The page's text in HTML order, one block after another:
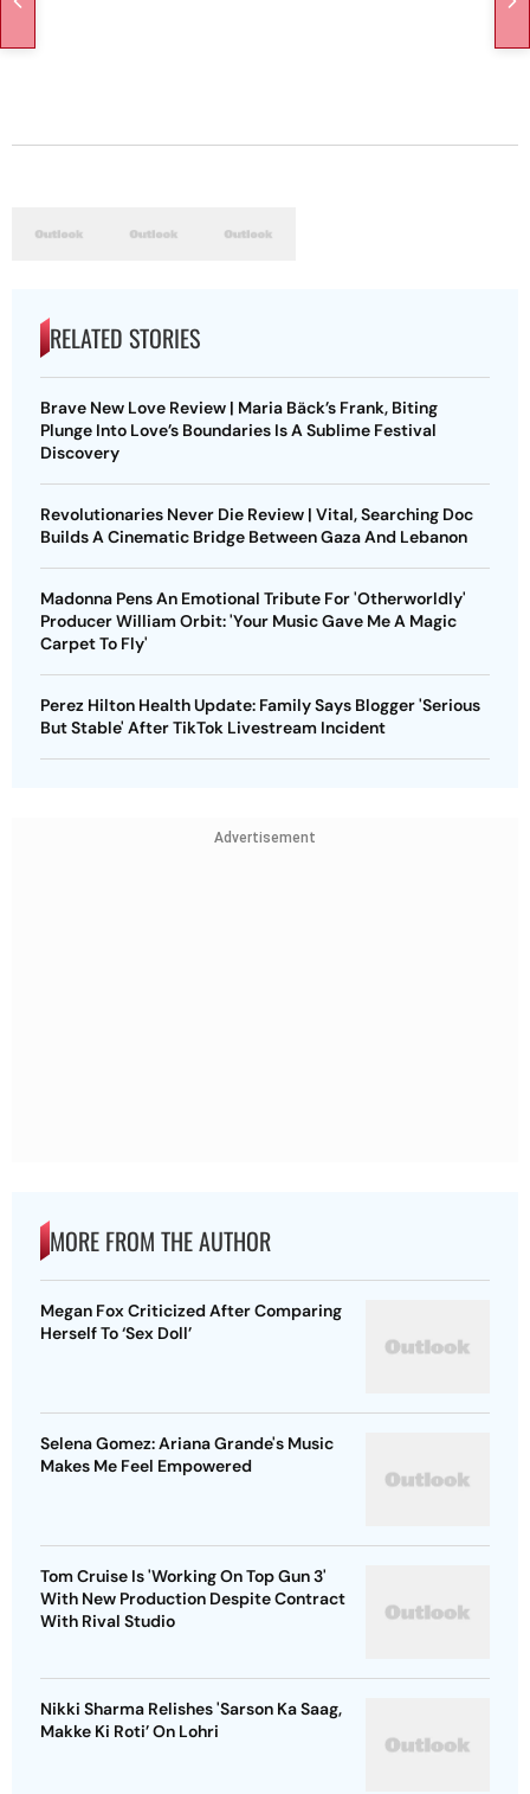
RELATED STORIES
Brave New Love Review | Maria Bäck’s Frank, Biting
Plunge Into Love’s Boundaries Is A Sublime Festival
Discovery
Revolutionaries Never Die Review | Vital, Searching Doc
Builds A Cinematic Bridge Between Gaza And Lebanon
Madonna Pens An Emotional Tribute For 'Otherworldly'
Producer William Orbit: 'Your Music Gave Me A Magic
Carpet To Fly'
Perez Hilton Health Update: Family Says Blogger 'Serious
But Stable' After TikTok Livestream Incident
Advertisement
MORE FROM THE AUTHOR
Megan Fox Criticized After Comparing
Herself To ‘Sex Doll’
Selena Gomez: Ariana Grande's Music
Makes Me Feel Empowered
Tom Cruise Is 'Working On Top Gun 3'
With New Production Despite Contract
With Rival Studio
Nikki Sharma Relishes 'Sarson Ka Saag,
Makke Ki Roti’ On Lohri